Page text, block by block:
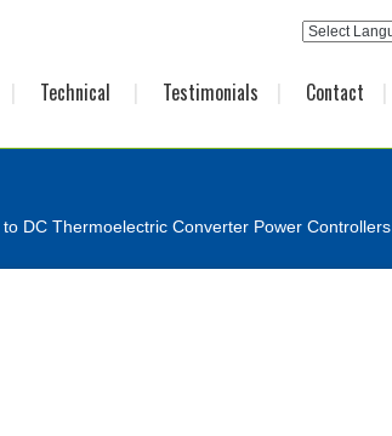
Technical Testimonials Contact
to DC Thermoelectric Converter Power Controllers